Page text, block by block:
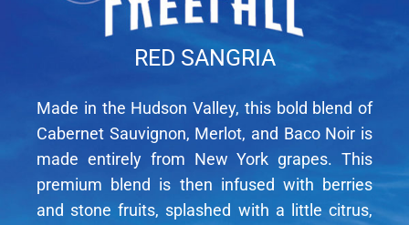
RED SANGRIA
Made in the Hudson Valley, this bold blend of
Cabernet Sauvignon, Merlot, and Baco Noir is
made entirely from New York grapes. This
premium blend is then infused with berries
and stone fruits, splashed with a little citrus,